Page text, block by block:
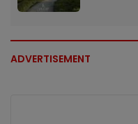
ADVERTISEMENT